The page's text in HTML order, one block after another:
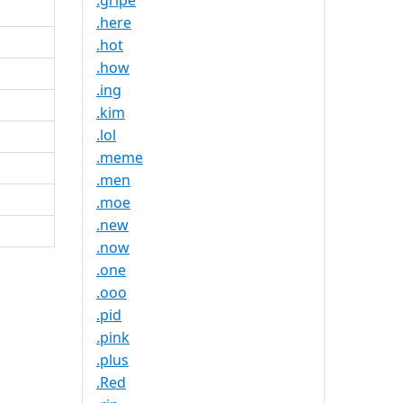
.here
.hot
.how
.ing
.kim
.lol
.meme
.men
.moe
.new
.now
.one
.ooo
.pid
.pink
.plus
.Red